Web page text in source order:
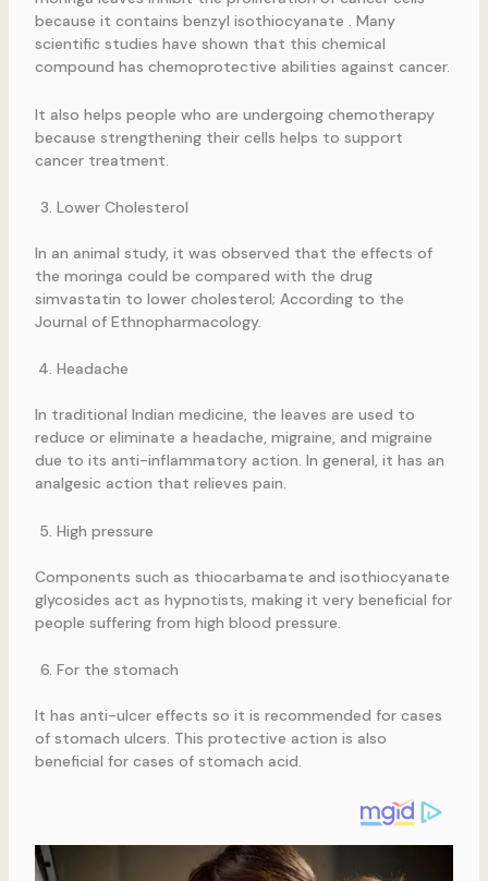
because it contains benzyl isothiocyanate . Many
scientific studies have shown that this chemical
compound has chemoprotective abilities against cancer.
It also helps people who are undergoing chemotherapy
because strengthening their cells helps to support
cancer treatment.
Lower Cholesterol
In an animal study, it was observed that the effects of
the moringa could be compared with the drug
simvastatin to lower cholesterol; According to the
Journal of Ethnopharmacology.
Headache
In traditional Indian medicine, the leaves are used to
reduce or eliminate a headache, migraine, and migraine
due to its anti-inflammatory action. In general, it has an
analgesic action that relieves pain.
High pressure
Components such as thiocarbamate and isothiocyanate
glycosides act as hypnotists, making it very beneficial for
people suffering from high blood pressure.
For the stomach
It has anti-ulcer effects so it is recommended for cases
of stomach ulcers. This protective action is also
beneficial for cases of stomach acid.